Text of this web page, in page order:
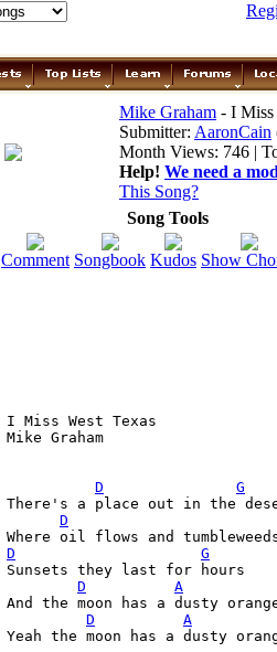
Mike Graham - I Miss
Submitter: AaronCain
Month Views: 746 |
Help! We need a
This Song?
Song Tools
Comment Songbook Kudos Show
I Miss West Texas
Mike Graham
D
G
There's a place out in the
D
Where oil flows and
D
G
Sunsets they last for hours
D
A
And the moon has a dusty
D
A
Yeah the moon has a dusty